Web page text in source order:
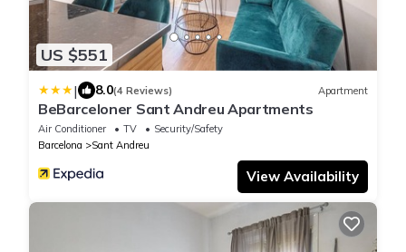
US $551
| 8.0(4 Reviews) Apartment
BeBarceloner Sant Andreu Apartments
Air Conditioner TV
Security/Safety
Barcelona
Sant Andreu
View Availability